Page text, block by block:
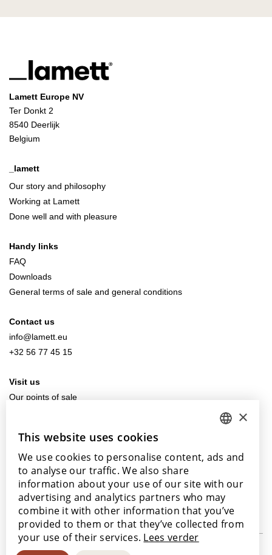
Lamett Europe NV
Ter Donkt 2
8540 Deerlijk
Belgium
_lamett
Our story and philosophy
Working at Lamett
Done well and with pleasure
Handy links
FAQ
Downloads
General terms of sale and general conditions
Contact us
info@lamett.eu
+32 56 77 45 15
Visit us
Our points of sale
With the support of ENGLISH
FRENCH
GERMAN
×
This website uses cookies
We use cookies to personalise content, ads and
to analyse our traffic. We also share
information about your use of our site with our
advertising and analytics partners who may
combine it with other information that you’ve
provided to them or that they’ve collected from
your use of their services. Lees verder